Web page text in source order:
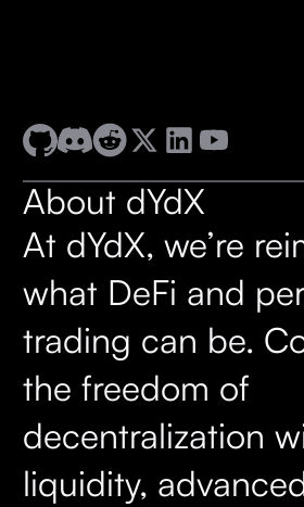
About dYdX
At dYdX, we’re
what DeFi and
trading can be.
the freedom of
decentralization
liquidity,